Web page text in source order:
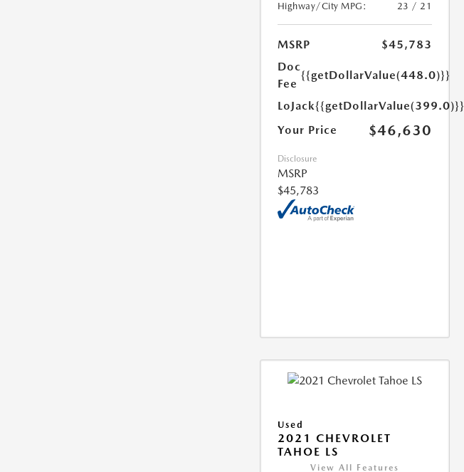
Highway/City MPG:
23 / 21
MSRP
$45,783
Doc
Fee
{{getDollarValue(448.0)}}
LoJack{{getDollarValue(399.0)}}
Your Price
$46,630
Disclosure
MSRP
$45,783
Used
2021 CHEVROLET
TAHOE LS
View All Features